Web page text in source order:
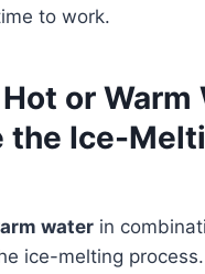
to work.
or Warm
the Ice-
water in
ice-melting